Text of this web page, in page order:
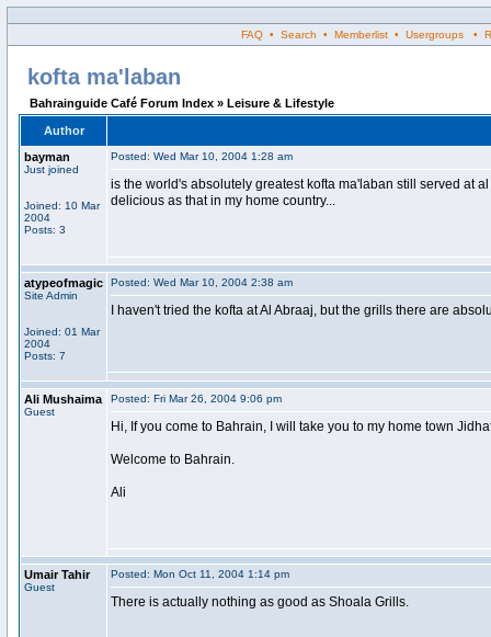
FAQ • Search • Memberlist • Usergroups •
kofta ma'laban
Bahrainguide Café Forum Index » Leisure & Lifestyle
Author
bayman
Just joined
Joined: 10 Mar
2004
Posts: 3
Posted: Wed Mar 10, 2004 1:28 am
is the world's absolutely greatest kofta ma'laban still served at
delicious as that in my home country...
atypeofmagic
Site Admin
Joined: 01 Mar
2004
Posts: 7
Posted: Wed Mar 10, 2004 2:38 am
I haven't tried the kofta at Al Abraaj, but the grills there are
Ali Mushaima
Guest
Posted: Fri Mar 26, 2004 9:06 pm
Hi, If you come to Bahrain, I will take you to my home town
Welcome to Bahrain.
Ali
Umair Tahir
Guest
Posted: Mon Oct 11, 2004 1:14 pm
There is actually nothing as good as Shoala Grills.